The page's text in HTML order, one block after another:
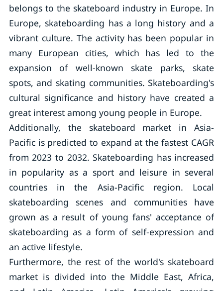
belongs to the skateboard industry in Europe. In
Europe, skateboarding has a long history and a
vibrant culture. The activity has been popular in
many European cities, which has led to the
expansion of well-known skate parks, skate
spots, and skating communities. Skateboarding's
cultural significance and history have created a
great interest among young people in Europe.
Additionally, the skateboard market in Asia-
Pacific is predicted to expand at the fastest CAGR
from 2023 to 2032. Skateboarding has increased
in popularity as a sport and leisure in several
countries in the Asia-Pacific region. Local
skateboarding scenes and communities have
grown as a result of young fans' acceptance of
skateboarding as a form of self-expression and
an active lifestyle.
Furthermore, the rest of the world's skateboard
market is divided into the Middle East, Africa,